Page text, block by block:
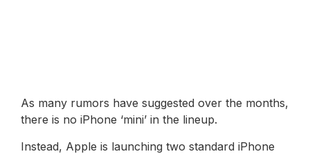
As many rumors have suggested over the months,
there is no iPhone ‘mini’ in the lineup.
Instead, Apple is launching two standard iPhone